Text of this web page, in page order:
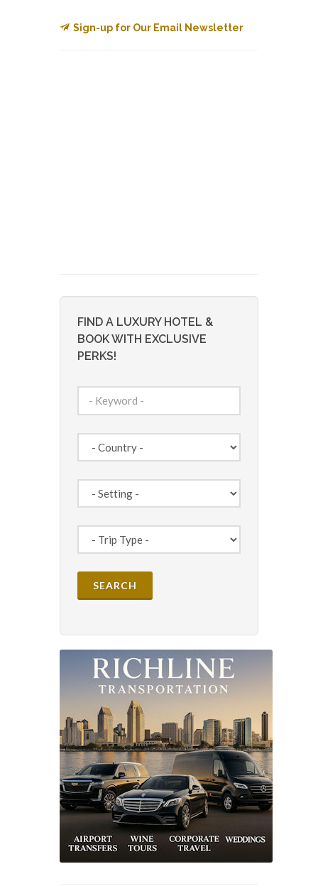
Sign-up for Our Email Newsletter
FIND A LUXURY HOTEL &
BOOK WITH EXCLUSIVE
PERKS!